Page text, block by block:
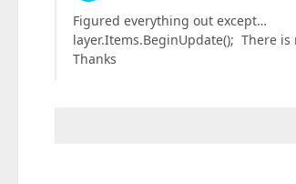
Figured everything out except…
layer.Items.BeginUpdate(); There is
Thanks